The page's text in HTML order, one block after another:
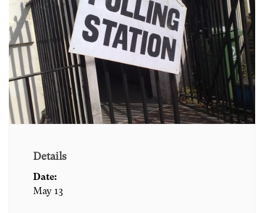
Details
Date:
May 13